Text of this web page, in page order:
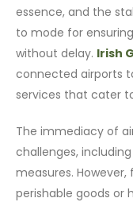
essence, and the
to mode for
without delay. Irish
connected airports
services that cater
The immediacy of
challenges,
measures.
perishable goods or